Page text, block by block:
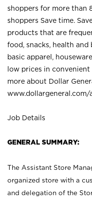
shoppers for more than
shoppers Save time.
products that are
food, snacks, health and
basic apparel,
low prices in
more about Dollar
www.dollargeneral.com/
Job Details
GENERAL SUMMARY:
The Assistant Store
organized store with a
and delegation of the